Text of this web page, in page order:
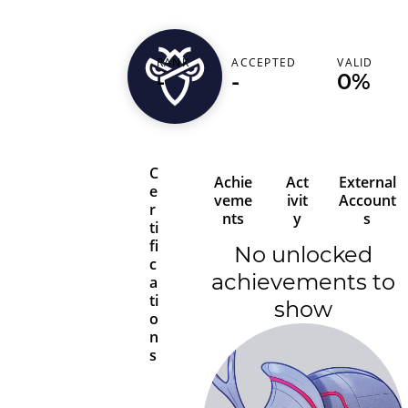
kaddaxa1
RANK
-
ACCEPTED
-
VALID
0%
C
e
r
ti
fi
c
a
ti
o
n
s
Achie
veme
nts
Act
ivit
y
External
Account
s
No unlocked
achievements to
show